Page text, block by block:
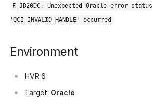
F_JD20DC: Unexpected Oracle error status
'OCI_INVALID_HANDLE' occurred
Environment
HVR 6
Target: Oracle